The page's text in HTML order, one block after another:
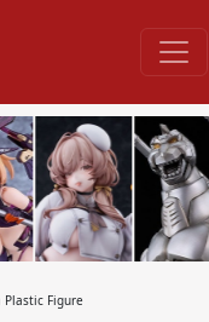
Plastic Figure